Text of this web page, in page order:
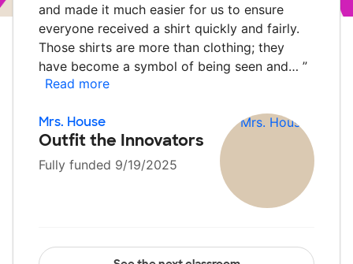
and made it much easier for us to ensure
everyone received a shirt quickly and fairly.
Those shirts are more than clothing; they
have become a symbol of being seen and… ”
Read more
Mrs. House
Outfit the Innovators
Fully funded 9/19/2025